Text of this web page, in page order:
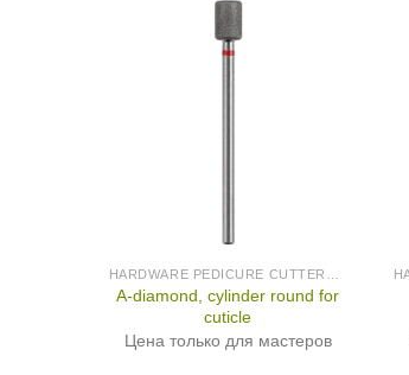
A-diamond, cylinder round for
cuticle
Цена только для мастеров